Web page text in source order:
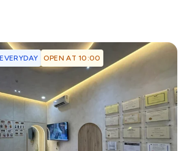
OPEN AT 10:00